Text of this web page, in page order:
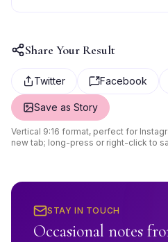
Share Your Result
Twitter Facebook
Save as Story
Vertical 9:16 format, perfect for
new tab; long-press or right-click to
STAY IN TOUCH
Occasional notes